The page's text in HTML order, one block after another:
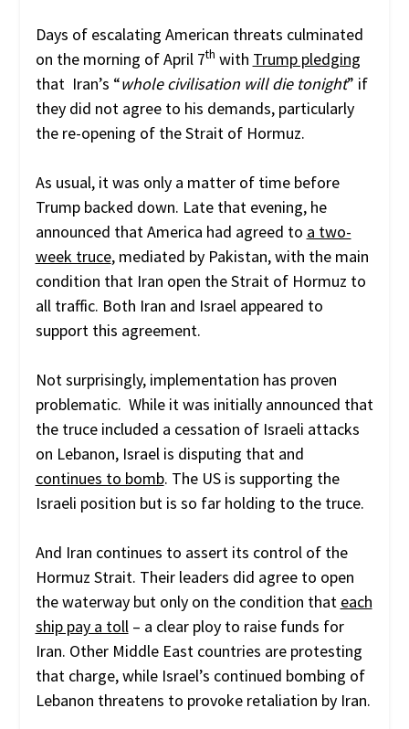
Days of escalating American threats culminated
on the morning of April 7th with Trump pledging
that Iran’s “whole civilisation will die tonight” if
they did not agree to his demands, particularly
the re-opening of the Strait of Hormuz.
As usual, it was only a matter of time before
Trump backed down. Late that evening, he
announced that America had agreed to a two-
week truce, mediated by Pakistan, with the main
condition that Iran open the Strait of Hormuz to
all traffic. Both Iran and Israel appeared to
support this agreement.
Not surprisingly, implementation has proven
problematic. While it was initially announced that
the truce included a cessation of Israeli attacks
on Lebanon, Israel is disputing that and
continues to bomb. The US is supporting the
Israeli position but is so far holding to the truce.
And Iran continues to assert its control of the
Hormuz Strait. Their leaders did agree to open
the waterway but only on the condition that each
ship pay a toll– a clear ploy to raise funds for
Iran. Other Middle East countries are protesting
that charge, while Israel’s continued bombing of
Lebanon threatens to provoke retaliation by Iran.